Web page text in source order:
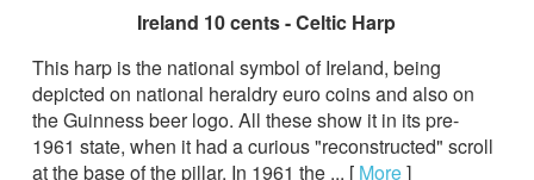
Ireland 10 cents - Celtic Harp
This harp is the national symbol of Ireland, being
depicted on national heraldry euro coins and also on
the Guinness beer logo. All these show it in its pre-
1961 state, when it had a curious "reconstructed" scroll
at the base of the pillar. In 1961 the ... [ More]